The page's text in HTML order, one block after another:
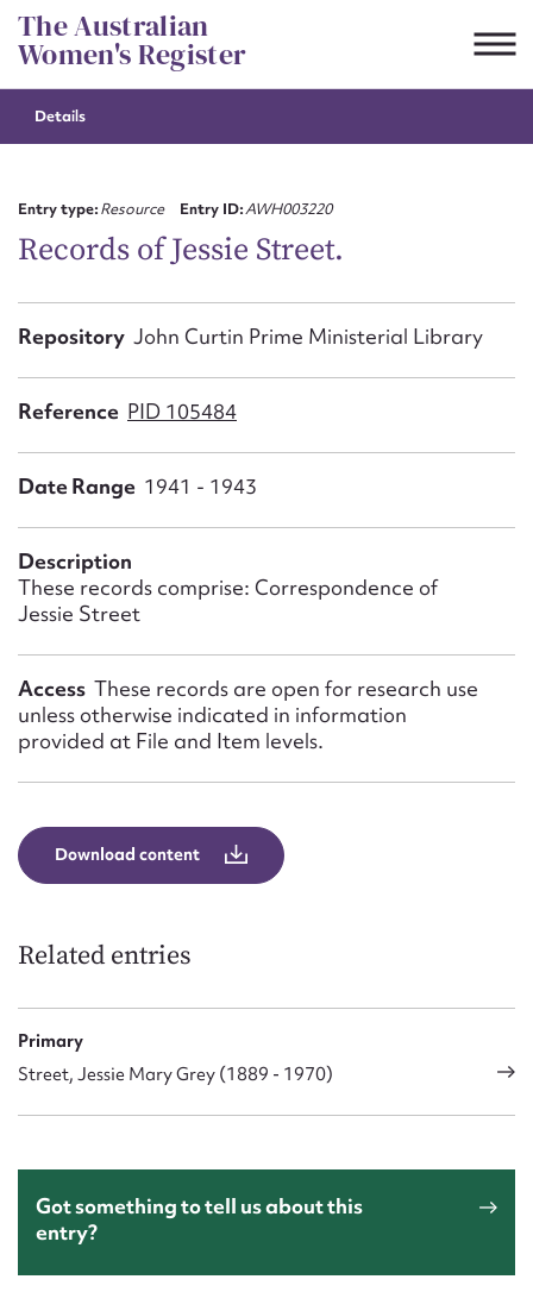
Skip
to
content
The Australian
Women's Register
Details
Entry type:Resource Entry ID:AWH003220
Records of Jessie Street.
Repository John Curtin Prime Ministerial Library
Reference PID 105484
Date Range 1941 - 1943
Description
These records comprise: Correspondence of
Jessie Street
Access These records are open for research use
unless otherwise indicated in information
provided at File and Item levels.
Download content
Related entries
Primary
Street, Jessie Mary Grey (1889 - 1970)
Got something to tell us about this
entry?
Suggest to edit or submit
First name*
Email address*
Message